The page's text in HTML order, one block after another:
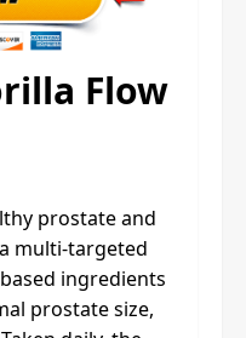
Flow
prostate and
multi‑targeted
ingredients
prostate size,